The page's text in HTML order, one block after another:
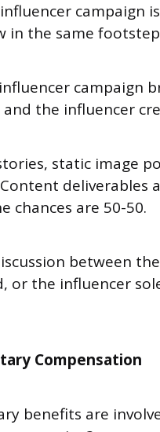
campaign
in the same
campaign
the influencer
static image
deliverables
chances are 50-50.
between
or the influencer
Compensation
benefits are